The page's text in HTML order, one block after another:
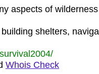
aspects of
shelters,
Whois Check